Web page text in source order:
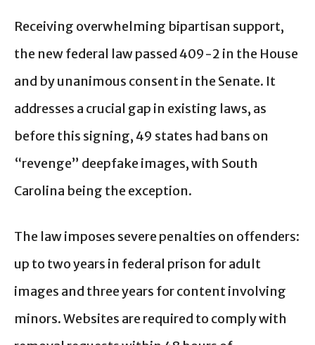
Receiving overwhelming bipartisan support,
the new federal law passed 409-2 in the House
and by unanimous consent in the Senate. It
addresses a crucial gap in existing laws, as
before this signing, 49 states had bans on
“revenge” deepfake images, with South
Carolina being the exception.
The law imposes severe penalties on offenders:
up to two years in federal prison for adult
images and three years for content involving
minors. Websites are required to comply with